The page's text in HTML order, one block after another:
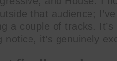
that audience;
a couple of tracks.
notice, it’s genuinely